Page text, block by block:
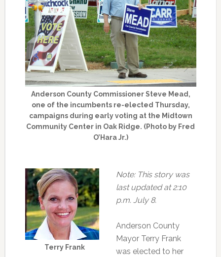
Anderson County Commissioner Steve Mead,
one of the incumbents re-elected Thursday,
campaigns during early voting at the Midtown
Community Center in Oak Ridge. (Photo by Fred
O’Hara Jr.)
Terry Frank
Note: This story was
last updated at 2:10
p.m. July 8.
Anderson County
Mayor Terry Frank
was elected to her